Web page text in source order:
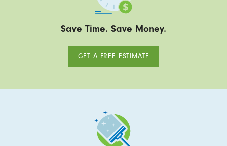
Save Time. Save Money.
GET A FREE ESTIMATE